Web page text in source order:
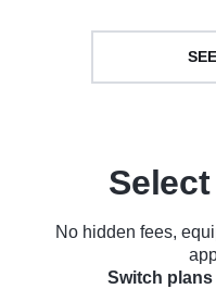
No hidden fees,
Switch plans